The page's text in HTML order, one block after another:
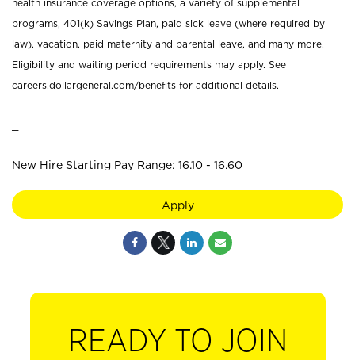
health insurance coverage options, a variety of supplemental
programs, 401(k) Savings Plan, paid sick leave (where required by
law), vacation, paid maternity and parental leave, and many more.
Eligibility and waiting period requirements may apply. See
careers.dollargeneral.com/benefits for additional details.
New Hire Starting Pay Range: 16.10 - 16.60
Apply
READY TO JOIN